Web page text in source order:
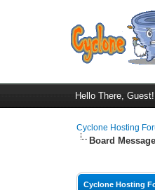
Hello There, Guest!
Cyclone Hosting
Board Message
Cyclone Hosting